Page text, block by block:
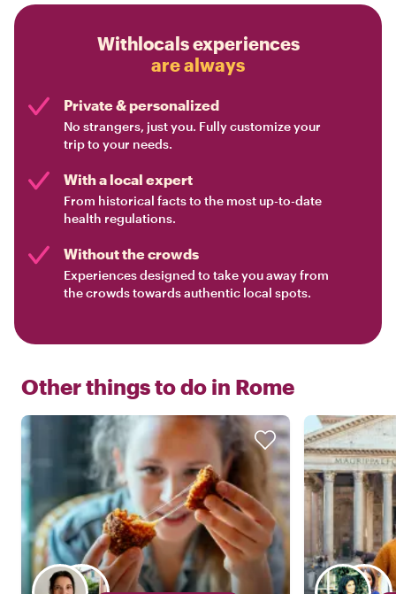
Withlocals experiences
are always
Private & personalized
No strangers, just you. Fully customize your
trip to your needs.
With a local expert
From historical facts to the most up-to-date
health regulations.
Without the crowds
Experiences designed to take you away from
the crowds towards authentic local spots.
Other things to do in Rome